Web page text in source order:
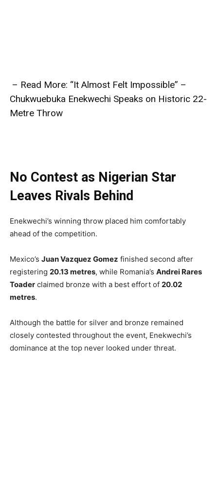
– Read More: “It Almost Felt Impossible” –
Chukwuebuka Enekwechi Speaks on Historic 22-
Metre Throw
No Contest as Nigerian Star
Leaves Rivals Behind
Enekwechi’s winning throw placed him comfortably
ahead of the competition.
Mexico’s Juan Vazquez Gomez finished second after
registering 20.13 metres, while Romania’s Andrei Rares
Toader claimed bronze with a best effort of 20.02
metres.
Although the battle for silver and bronze remained
closely contested throughout the event, Enekwechi’s
dominance at the top never looked under threat.